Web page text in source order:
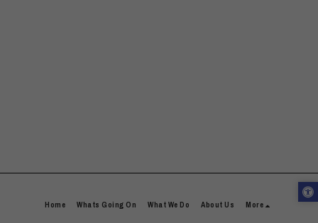
Home Whats Going On What We Do About Us More